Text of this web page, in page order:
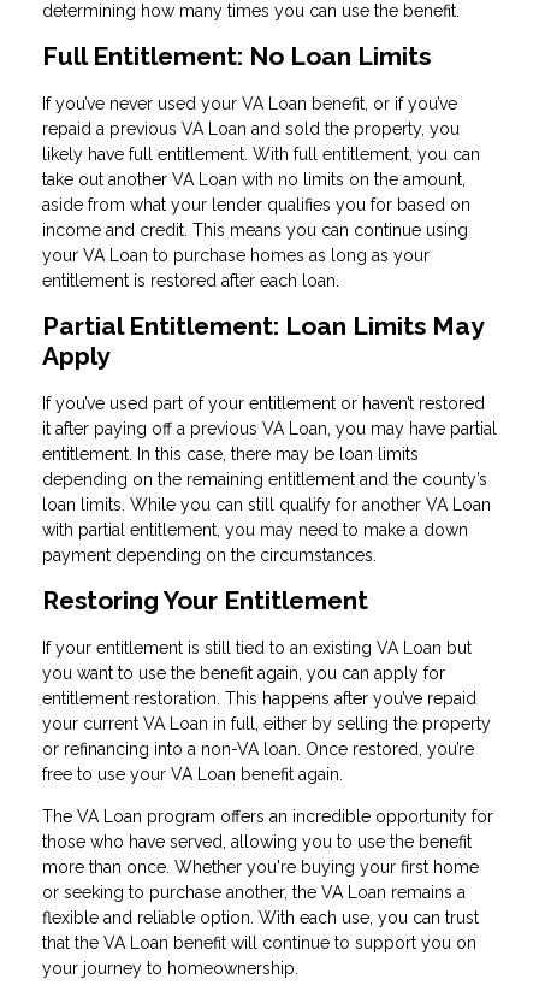
determining how many times you can use the benefit.
Full Entitlement: No Loan Limits
If you’ve never used your VA Loan benefit, or if you’ve
repaid a previous VA Loan and sold the property, you
likely have full entitlement. With full entitlement, you can
take out another VA Loan with no limits on the amount,
aside from what your lender qualifies you for based on
income and credit. This means you can continue using
your VA Loan to purchase homes as long as your
entitlement is restored after each loan.
Partial Entitlement: Loan Limits May
Apply
If you’ve used part of your entitlement or haven’t restored
it after paying off a previous VA Loan, you may have partial
entitlement. In this case, there may be loan limits
depending on the remaining entitlement and the county’s
loan limits. While you can still qualify for another VA Loan
with partial entitlement, you may need to make a down
payment depending on the circumstances.
Restoring Your Entitlement
If your entitlement is still tied to an existing VA Loan but
you want to use the benefit again, you can apply for
entitlement restoration. This happens after you’ve repaid
your current VA Loan in full, either by selling the property
or refinancing into a non-VA loan. Once restored, you’re
free to use your VA Loan benefit again.
The VA Loan program offers an incredible opportunity for
those who have served, allowing you to use the benefit
more than once. Whether you're buying your first home
or seeking to purchase another, the VA Loan remains a
flexible and reliable option. With each use, you can trust
that the VA Loan benefit will continue to support you on
your journey to homeownership.